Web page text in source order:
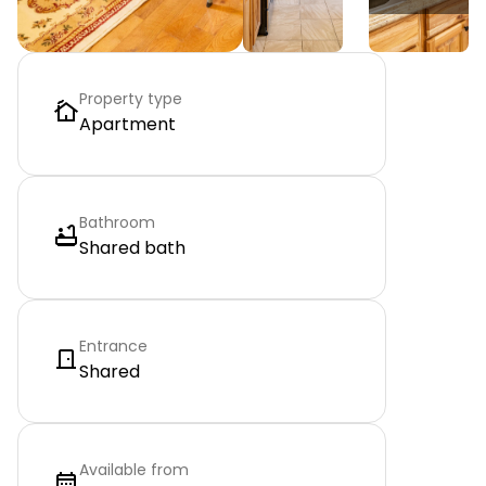
Property type
Apartment
Bathroom
Shared bath
Entrance
Shared
Available from